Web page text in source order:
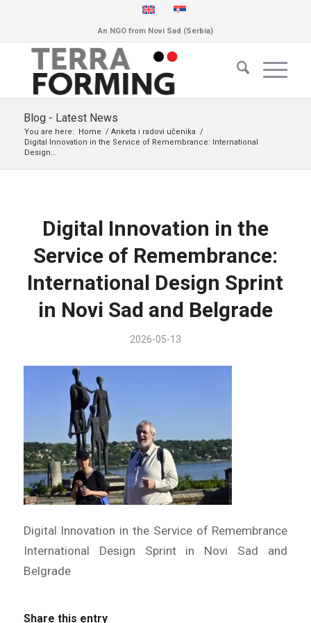
An NGO from Novi Sad (Serbia)
Blog - Latest News
You are here: Home / Anketa i radovi učenika /
Digital Innovation in the Service of Remembrance: International
Design...
Digital Innovation in the
Service of Remembrance:
International Design Sprint
in Novi Sad and Belgrade
2026-05-13
Digital Innovation in the Service of Remembrance
International Design Sprint in Novi Sad and
Belgrade
Share this entry